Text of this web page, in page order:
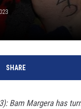
SHARE
Bam Margera has